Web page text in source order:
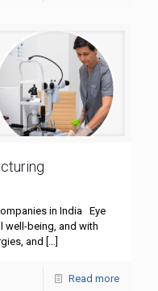
in India Eye
well-being, and with
and […]
Read more